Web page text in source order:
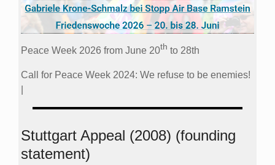
Peace Week 2026 from June 20th to 28th
Call for Peace Week 2024: We refuse to be enemies!
Stuttgart Appeal (2008) (founding
statement)